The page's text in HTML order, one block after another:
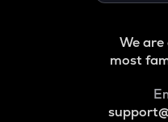
We
most